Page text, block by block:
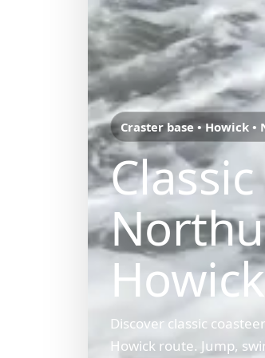
Craster base • Howick
Howick
Discover classic
Howick route. Jump,